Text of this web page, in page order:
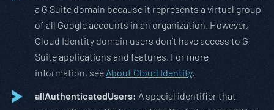
a G Suite domain because it represents a virtual group
of all Google accounts in an organization. However,
Cloud Identity domain users don’t have access to G
Suite applications and features. For more
information, see About Cloud Identity.
allAuthenticatedUsers: A special identifier that